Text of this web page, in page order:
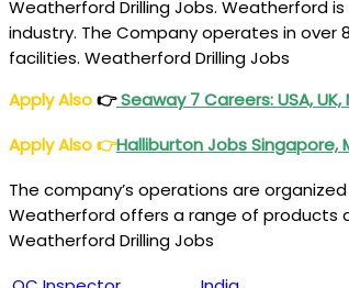
Weatherford Drilling Jobs. Weatherford
industry. The Company operates in
facilities. Weatherford Drilling Jobs
Apply Also👉Seaway 7 Careers: USA,
Apply Also👉Halliburton Jobs Singapore,
The company’s operations are
Weatherford offers a range of products
Weatherford Drilling Jobs